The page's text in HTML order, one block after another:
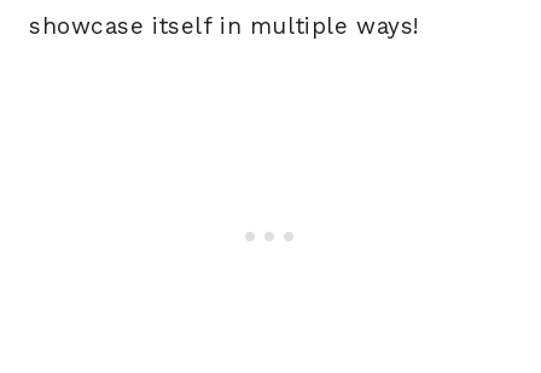
showcase itself in multiple ways!